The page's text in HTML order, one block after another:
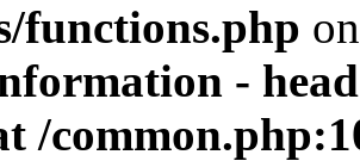
functions.php
-
/